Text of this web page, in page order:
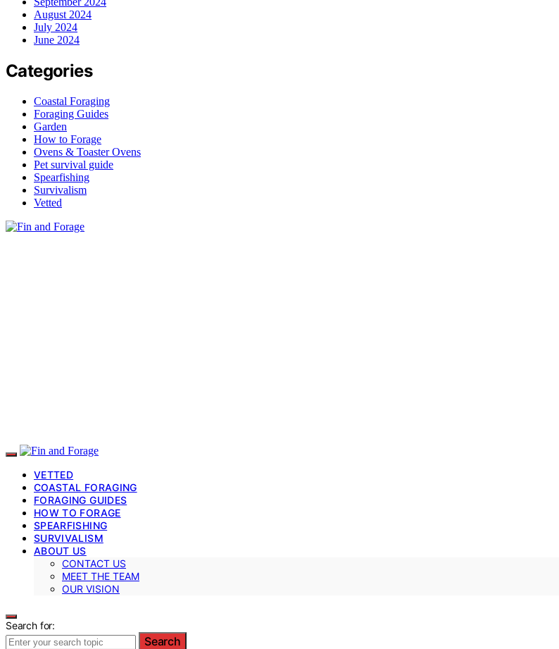
August 2024
July 2024
June 2024
Categories
Coastal Foraging
Foraging Guides
Garden
How to Forage
Ovens & Toaster Ovens
Pet survival guide
Spearfishing
Survivalism
Vetted
VETTED
COASTAL FORAGING
FORAGING GUIDES
HOW TO FORAGE
SPEARFISHING
SURVIVALISM
ABOUT US
CONTACT US
MEET THE TEAM
OUR VISION
Search for:
Search